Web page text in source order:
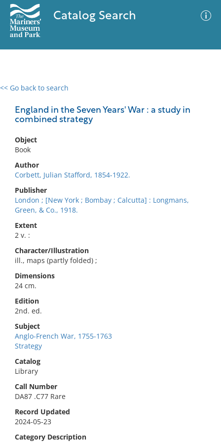
Catalog Search
<< Go back to search
England in the Seven Years' War : a study in
combined strategy
Object
Book
Author
Corbett, Julian Stafford, 1854-1922.
Publisher
London ; [New York ; Bombay ; Calcutta] : Longmans,
Green, & Co., 1918.
Extent
2 v. :
Character/Illustration
ill., maps (partly folded) ;
Dimensions
24 cm.
Edition
2nd. ed.
Subject
Anglo-French War, 1755-1763
Strategy
Catalog
Library
Call Number
DA87 .C77 Rare
Record Updated
2024-05-23
Category Description
0 results